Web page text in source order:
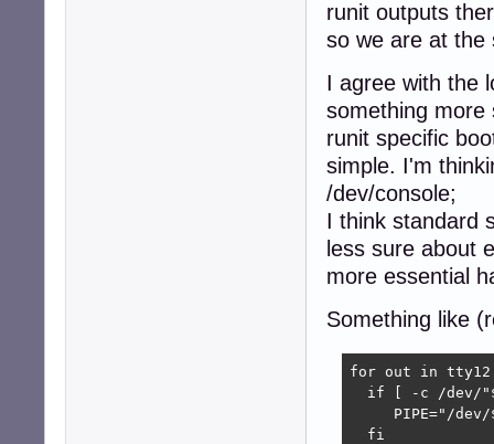
runit outputs
so we are at the
I agree with the
something more
runit specific
simple. I'm
/dev/console;
I think standard
less sure about
more essential
Something like
for out in tty12
if [ -c /dev/
PIPE="/
  fi